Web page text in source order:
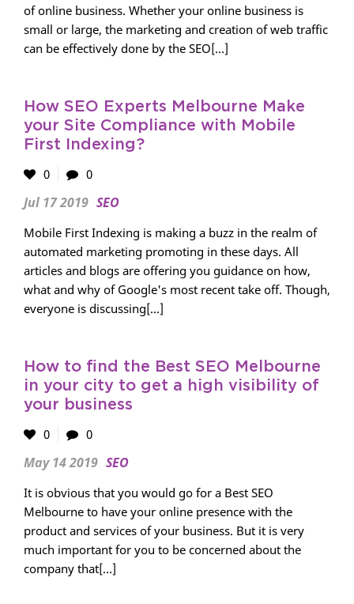
of online business. Whether your online business is
small or large, the marketing and creation of web traffic
can be effectively done by the SEO[...]
How SEO Experts Melbourne Make
your Site Compliance with Mobile
First Indexing?
0
0
Jul 17 2019 SEO
Mobile First Indexing is making a buzz in the realm of
automated marketing promoting in these days. All
articles and blogs are offering you guidance on how,
what and why of Google's most recent take off. Though,
everyone is discussing[...]
How to find the Best SEO Melbourne
in your city to get a high visibility of
your business
0
0
May 14 2019 SEO
It is obvious that you would go for a Best SEO
Melbourne to have your online presence with the
product and services of your business. But it is very
much important for you to be concerned about the
company that[...]